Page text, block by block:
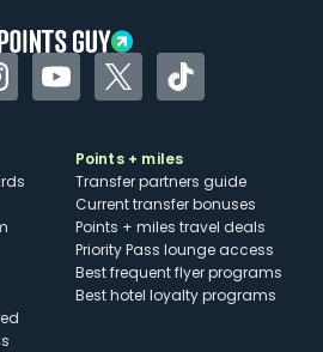
YouTubeTwitterTikTok
Points + miles
Transfer partners guide
Current transfer bonuses
Points + miles travel deals
Priority Pass lounge access
Best frequent flyer programs
Best hotel loyalty programs